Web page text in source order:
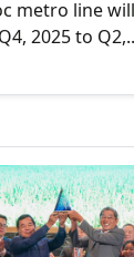
metro line
Q4, 2025 to Q2,....